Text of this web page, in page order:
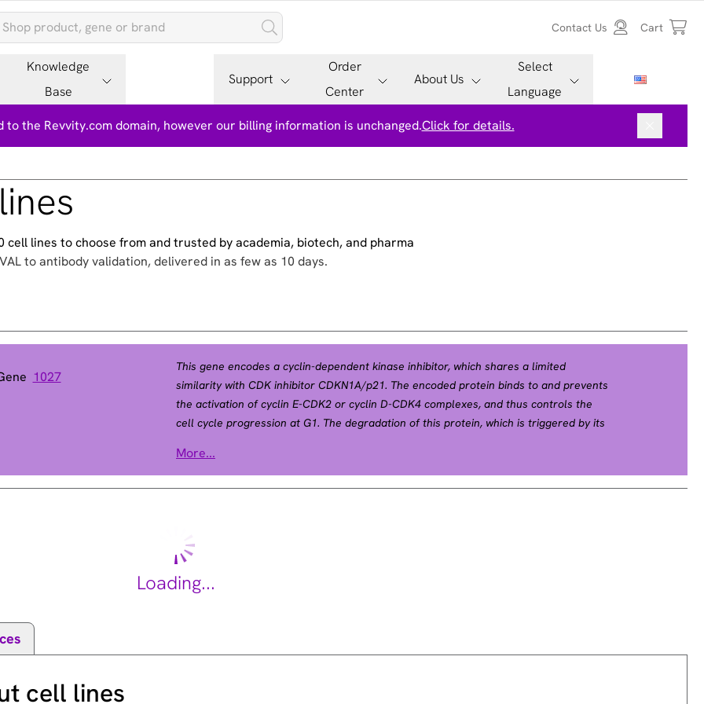
Contact Us Cart
Knowledge
Base
Support
Order
Center
About Us
Select
Language
the Revvity.com domain, however our billing information is unchanged.Click for details.
lines to choose from and trusted by academia, biotech, and pharma
to antibody validation, delivered in as few as 10 days.
1027
This gene encodes a cyclin-dependent kinase inhibitor, which shares a limited
similarity with CDK inhibitor CDKN1A/p21. The encoded protein binds to and prevents
the activation of cyclin E-CDK2 or cyclin D-CDK4 complexes, and thus controls the
cell cycle progression at G1. The degradation of this protein, which is triggered by its
required for the cellular transition from quiescence to the proliferative state.
Mutations in this gene are associated with multiple endocrine neoplasia type IV
More...
Loading...
cell lines